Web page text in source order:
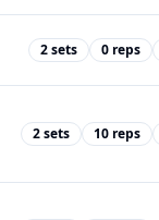
2sets 0 reps
2sets 10 reps